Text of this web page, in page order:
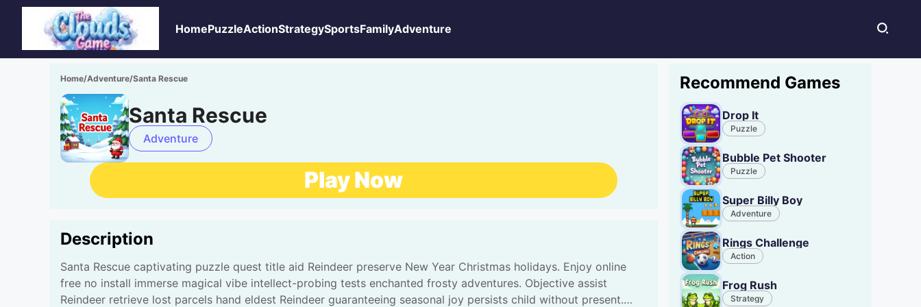
HomePuzzleActionStrategySportsFamilyAdventure
Home/Adventure/Santa Rescue
Santa Rescue
Adventure
Play Now
Description
Santa Rescue captivating puzzle quest title aid Reindeer preserve New Year Christmas holidays. Enjoy online
free no install immerse magical vibe intellect-probing tests enchanted frosty adventures. Objective assist
Reindeer retrieve lost parcels hand eldest Reindeer guaranteeing seasonal joy persists child without present.
Recommend Games
Drop It
Puzzle
Bubble Pet Shooter
Puzzle
Super Billy Boy
Adventure
Rings Challenge
Action
Frog Rush
Strategy